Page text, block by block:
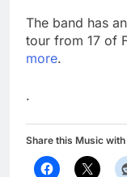
The band has
tour from 17 of
more.
.
Share this Music